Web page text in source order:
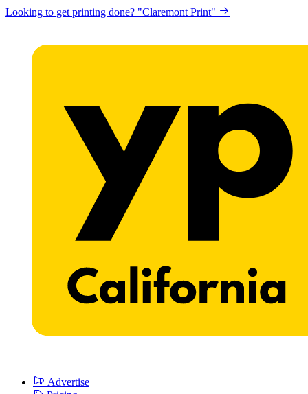
Looking to get printing done? "Claremont Print"
Advertise